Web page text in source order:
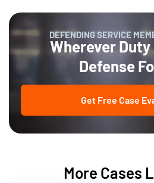
DEFENDING SERVICE
Wherever Duty
Defense
Get Free Case
More Cases